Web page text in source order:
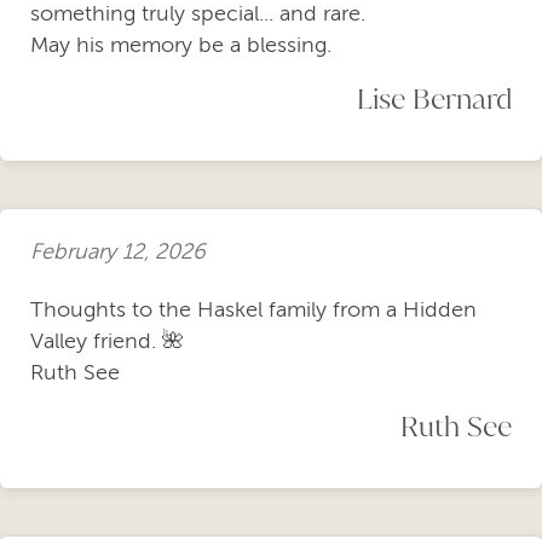
something truly special... and rare.
May his memory be a blessing.
Lise Bernard
February 12, 2026
Thoughts to the Haskel family from a Hidden
Valley friend. 🌺
Ruth See
Ruth See